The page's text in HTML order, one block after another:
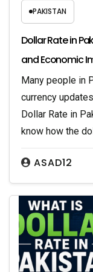
PAKISTAN
Dollar Rate in
and Economic
ASAD12
Many people in
currency
Dollar Rate in
know how the